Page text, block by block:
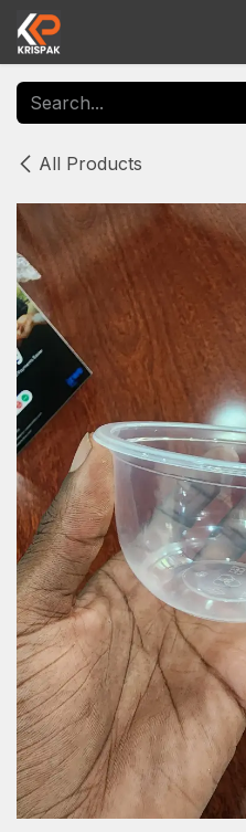
Skip to Content
All Products